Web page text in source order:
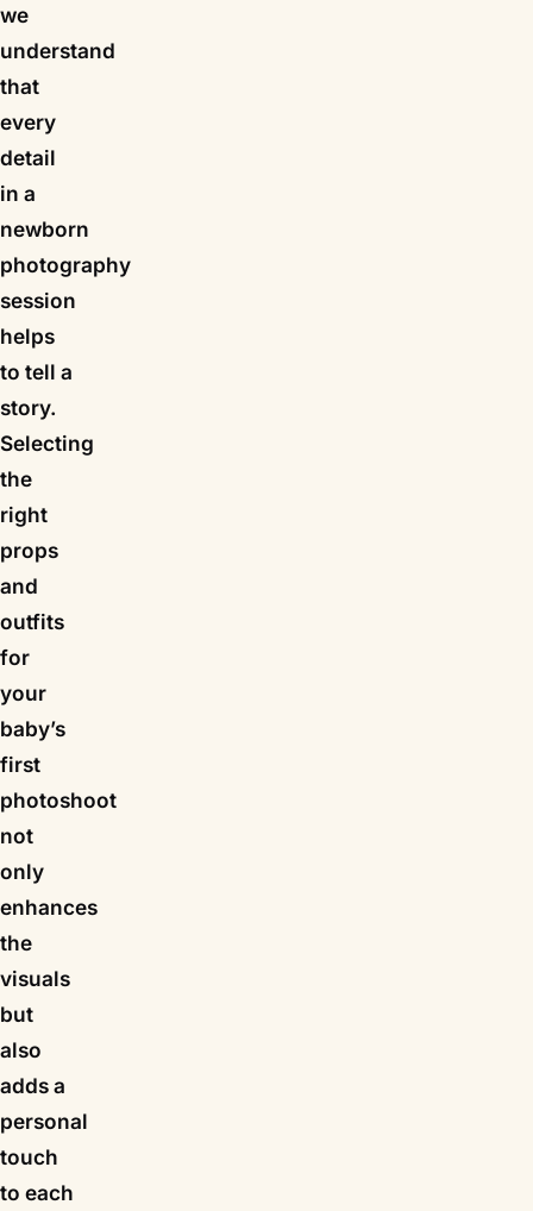
we
understand
that
every
detail
in a
newborn
photography
session
helps
to tell a
story.
Selecting
the
right
props
and
outfits
for
your
baby’s
first
photoshoot
not
only
enhances
the
visuals
but
also
adds a
personal
touch
to each